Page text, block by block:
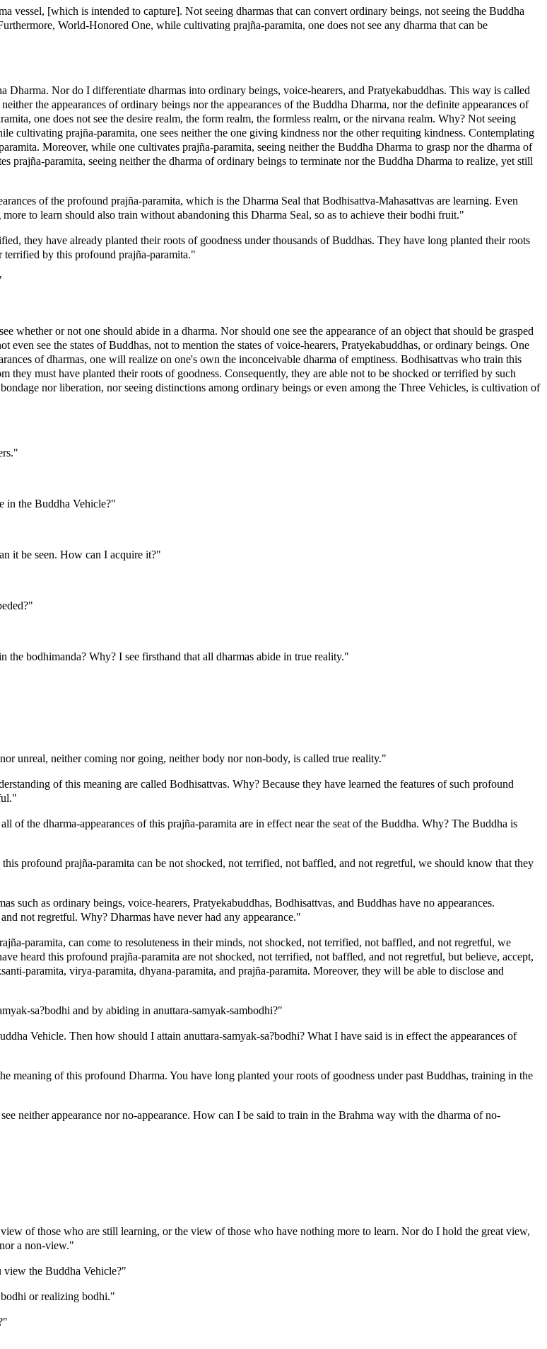
[which is intended to capture]. Not seeing dharmas that can convert ordinary beings, not seeing the Buddha
World-Honored One, while cultivating prajña-paramita, one does not see any dharma that can be
Nor do I differentiate dharmas into ordinary beings, voice-hearers, and Pratyekabuddhas. This way is called
the appearances of ordinary beings nor the appearances of the Buddha Dharma, nor the definite appearances of
one does not see the desire realm, the form realm, the formless realm, or the nirvana realm. Why? Not seeing
cultivating prajña-paramita, one sees neither the one giving kindness nor the other requiting kindness. Contemplating
Moreover, while one cultivates prajña-paramita, seeing neither the Buddha Dharma to grasp nor the dharma of
paramita, seeing neither the dharma of ordinary beings to terminate nor the Buddha Dharma to realize, yet still
of the profound prajña-paramita, which is the Dharma Seal that Bodhisattva-Mahasattvas are learning. Even
to learn should also train without abandoning this Dharma Seal, so as to achieve their bodhi fruit."
they have already planted their roots of goodness under thousands of Buddhas. They have long planted their roots
by this profound prajña-paramita."
or not one should abide in a dharma. Nor should one see the appearance of an object that should be grasped
even see the states of Buddhas, not to mention the states of voice-hearers, Pratyekabuddhas, or ordinary beings. One
of dharmas, one will realize on one's own the inconceivable dharma of emptiness. Bodhisattvas who train this
must have planted their roots of goodness. Consequently, they are able not to be shocked or terrified by such
nor liberation, nor seeing distinctions among ordinary beings or even among the Three Vehicles, is cultivation of
in the Buddha Vehicle?"
it be seen. How can I acquire it?"
bodhimanda? Why? I see firsthand that all dharmas abide in true reality."
unreal, neither coming nor going, neither body nor non-body, is called true reality."
of this meaning are called Bodhisattvas. Why? Because they have learned the features of such profound
the dharma-appearances of this prajña-paramita are in effect near the seat of the Buddha. Why? The Buddha is
profound prajña-paramita can be not shocked, not terrified, not baffled, and not regretful, we should know that they
as ordinary beings, voice-hearers, Pratyekabuddhas, Bodhisattvas, and Buddhas have no appearances.
not regretful. Why? Dharmas have never had any appearance."
paramita, can come to resoluteness in their minds, not shocked, not terrified, not baffled, and not regretful, we
heard this profound prajña-paramita are not shocked, not terrified, not baffled, and not regretful, but believe, accept,
paramita, virya-paramita, dhyana-paramita, and prajña-paramita. Moreover, they will be able to disclose and
sa?bodhi and by abiding in anuttara-samyak-sambodhi?"
Vehicle. Then how should I attain anuttara-samyak-sa?bodhi? What I have said is in effect the appearances of
of this profound Dharma. You have long planted your roots of goodness under past Buddhas, training in the
neither appearance nor no-appearance. How can I be said to train in the Brahma way with the dharma of no-
of those who are still learning, or the view of those who have nothing more to learn. Nor do I hold the great view,
a non-view."
view the Buddha Vehicle?"
or realizing bodhi."